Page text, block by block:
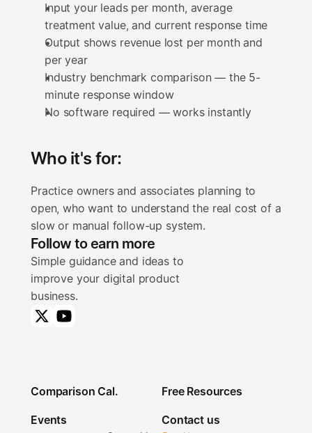
Input your leads per month, average
treatment value, and current response time
Output shows revenue lost per month and
per year
Industry benchmark comparison — the 5-
minute response window
No software required — works instantly
Who it's for:
Practice owners and associates planning to
open, who want to understand the real cost of a
slow or manual follow-up system.
Follow to earn more
Simple guidance and ideas to
improve your digital product
business.
Comparison Cal.
Free Resources
Events
Contact us